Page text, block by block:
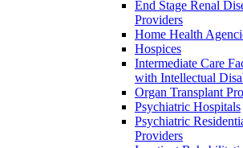
End Stage Renal
Providers
Home Health
Hospices
Intermediate Care
with Intellectual
Organ Transplant
Psychiatric Hospitals
Psychiatric
Providers